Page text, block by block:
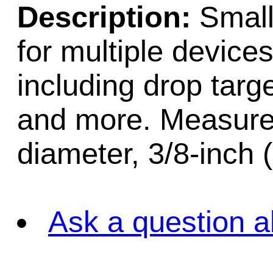
Description:
for multiple
including drop
and more.
diameter, 3/8-inch
Ask a question